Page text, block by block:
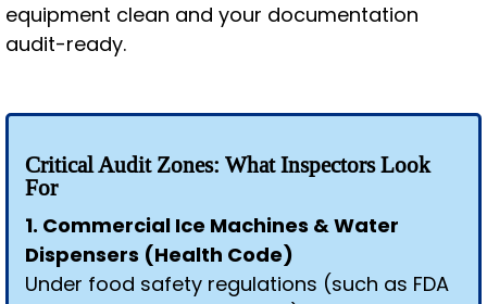
equipment clean and your documentation
audit-ready.
Critical Audit Zones: What Inspectors Look
For
1. Commercial Ice Machines & Water
Dispensers (Health Code)
Under food safety regulations (such as FDA